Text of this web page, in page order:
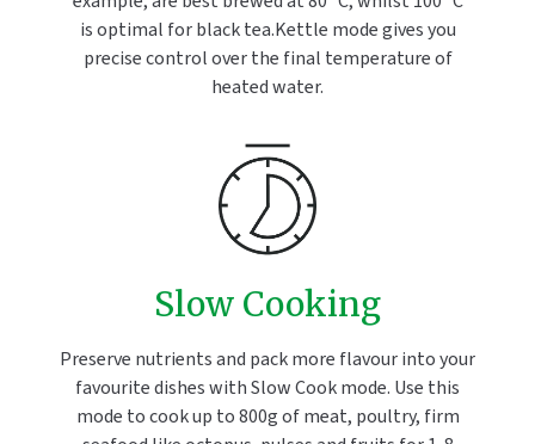
is optimal for black tea.Kettle mode gives you
precise control over the final temperature of
heated water.
Slow Cooking
Preserve nutrients and pack more flavour into your
favourite dishes with Slow Cook mode. Use this
mode to cook up to 800g of meat, poultry, firm